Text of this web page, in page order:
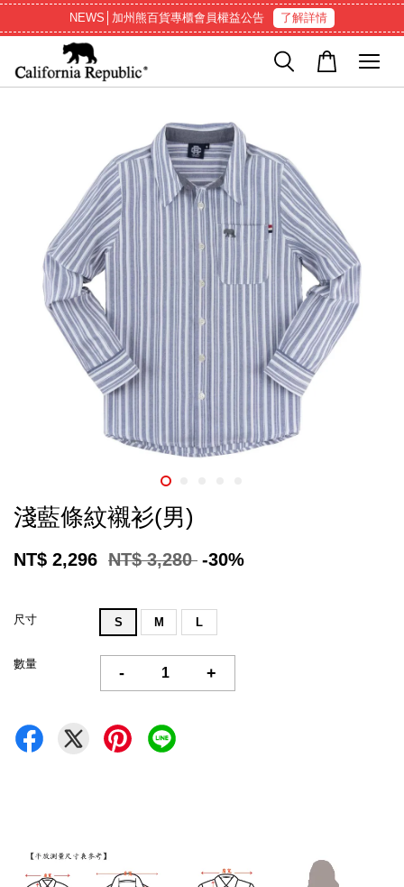
NEWS│加州熊百貨專櫃會員權益公告 了解詳情
淺藍條紋襯衫(男)
NT$ 2,296 NT$ 3,280 -30%
尺寸 S M L
數量
- +